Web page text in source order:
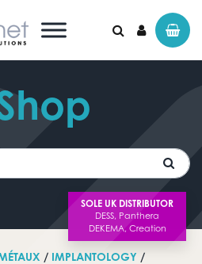
SOLE UK DISTRIBUTOR
/ IMPLANTOLOGY /